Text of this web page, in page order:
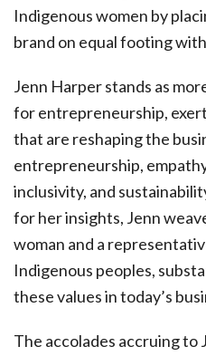
Indigenous women by
brand on equal footing
Jenn Harper stands as
for entrepreneurship,
that are reshaping the
entrepreneurship,
inclusivity, and
for her insights, Jenn
woman and a
Indigenous peoples,
these values in today’s
The accolades accruing to